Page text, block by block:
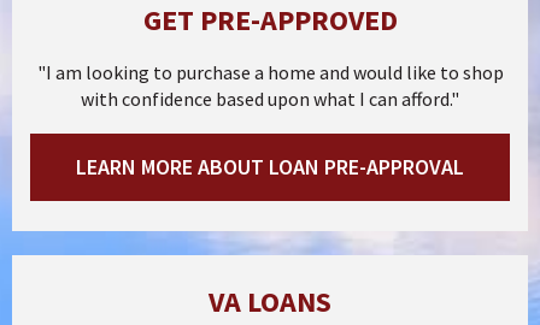
GET PRE-APPROVED
"I am looking to purchase a home and would like to shop
with confidence based upon what I can afford."
LEARN MORE ABOUT LOAN PRE-APPROVAL
VA LOANS